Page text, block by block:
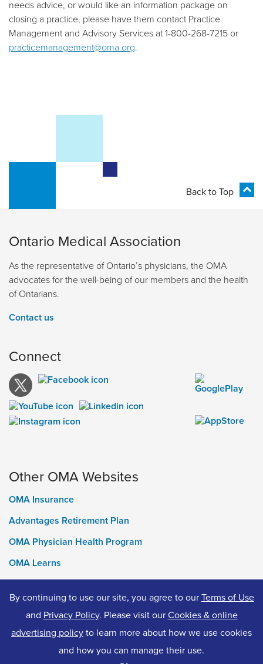
needs advice, or would like an information package on
closing a practice, please have them contact Practice
Management and Advisory Services at 1-800-268-7215 or
practicemanagement@oma.org.
Back to Top
Ontario Medical Association
As the representative of Ontario’s physicians, the OMA
advocates for the well-being of our members and the health
of Ontarians.
Contact us
Connect
Other OMA Websites
OMA Insurance
Advantages Retirement Plan
OMA Physician Health Program
OMA Learns
Ontario Medical Foundation
OMA Classifieds
© 2026 Ontario Medical Association. All Rights Reserved.
By continuing to use our site, you agree to ourTerms of Use
and Privacy Policy. Please visit ourCookies & online
advertising policyto learn more about how we use cookies
and how you can manage their use.